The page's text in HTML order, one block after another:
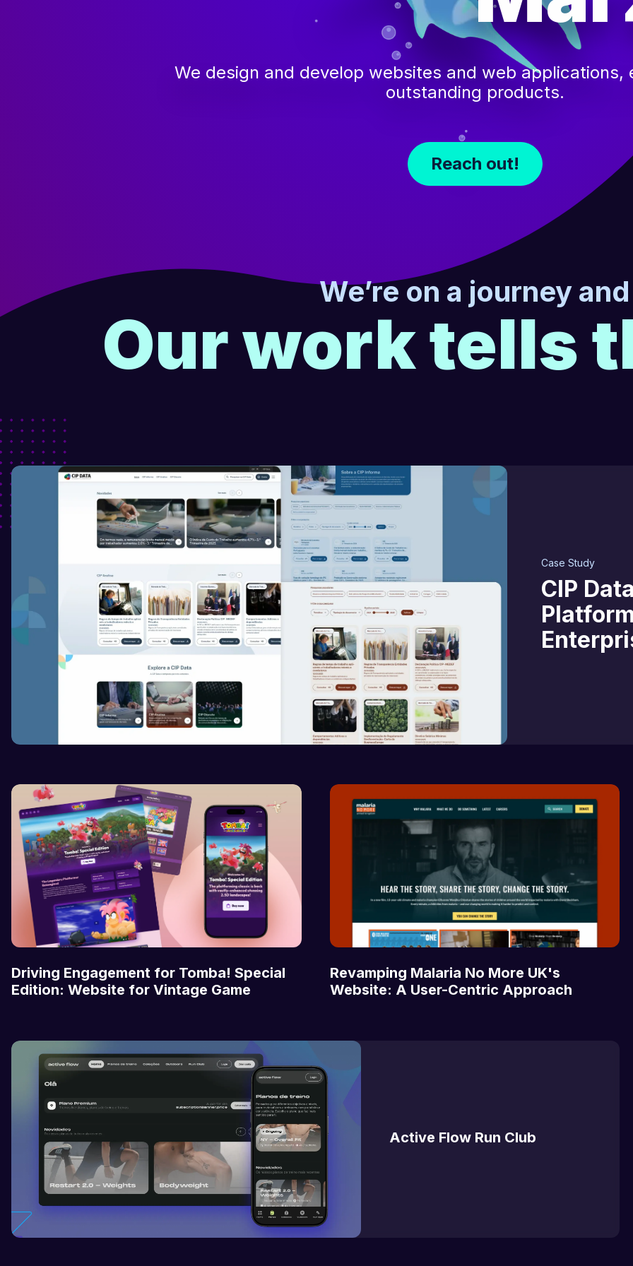
We design and develop websites and web applications,
outstanding products.
Reach out!
We’re on a journey and
Our work tells
Case Study
CIP
Driving Engagement for Tomba! Special
Edition: Website for Vintage Game
Revamping Malaria No More UK's
Website: A User-Centric Approach
Active Flow Run Club